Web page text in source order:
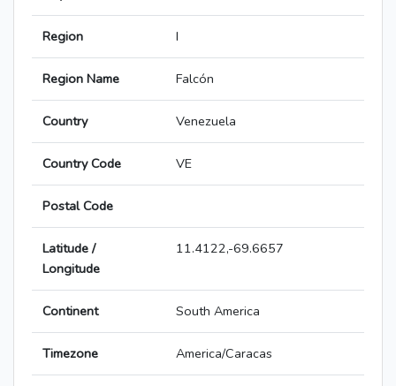
Region I
Region Name Falcón
Country Venezuela
Country Code VE
Postal Code
Latitude /
Longitude
11.4122,-69.6657
Continent South America
Timezone America/Caracas